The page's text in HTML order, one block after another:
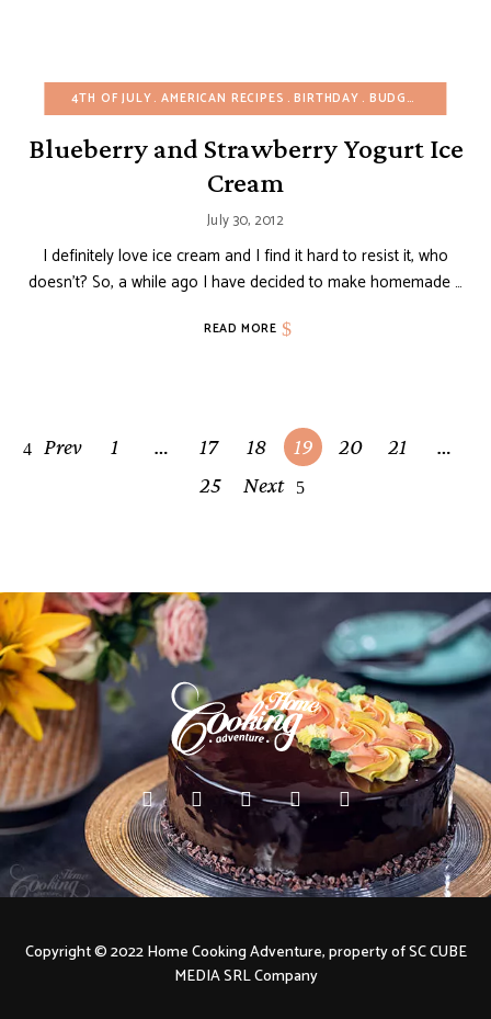
4TH OF JULY AMERICAN RECIPES BIRTHDAY BUDGET RECIPES
Blueberry and Strawberry Yogurt Ice
Cream
July 30, 2012
I definitely love ice cream and I find it hard to resist it, who
doesn’t? So, a while ago I have decided to make homemade …
READ MORE
Posts
Prev 1 … 17 18 19 20 21
…
25
Next
Copyright © 2022 Home Cooking Adventure, property of SC CUBE
MEDIA SRL Company